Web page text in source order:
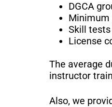
DGCA
Minimum
Skill
License
The average
instructor
Also, we